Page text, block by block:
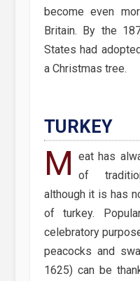
become even
Britain. By the
States had
a Christmas tree.
TURKEY
M eat has
of
although it is has
of turkey.
celebratory
peacocks and
1625) can be